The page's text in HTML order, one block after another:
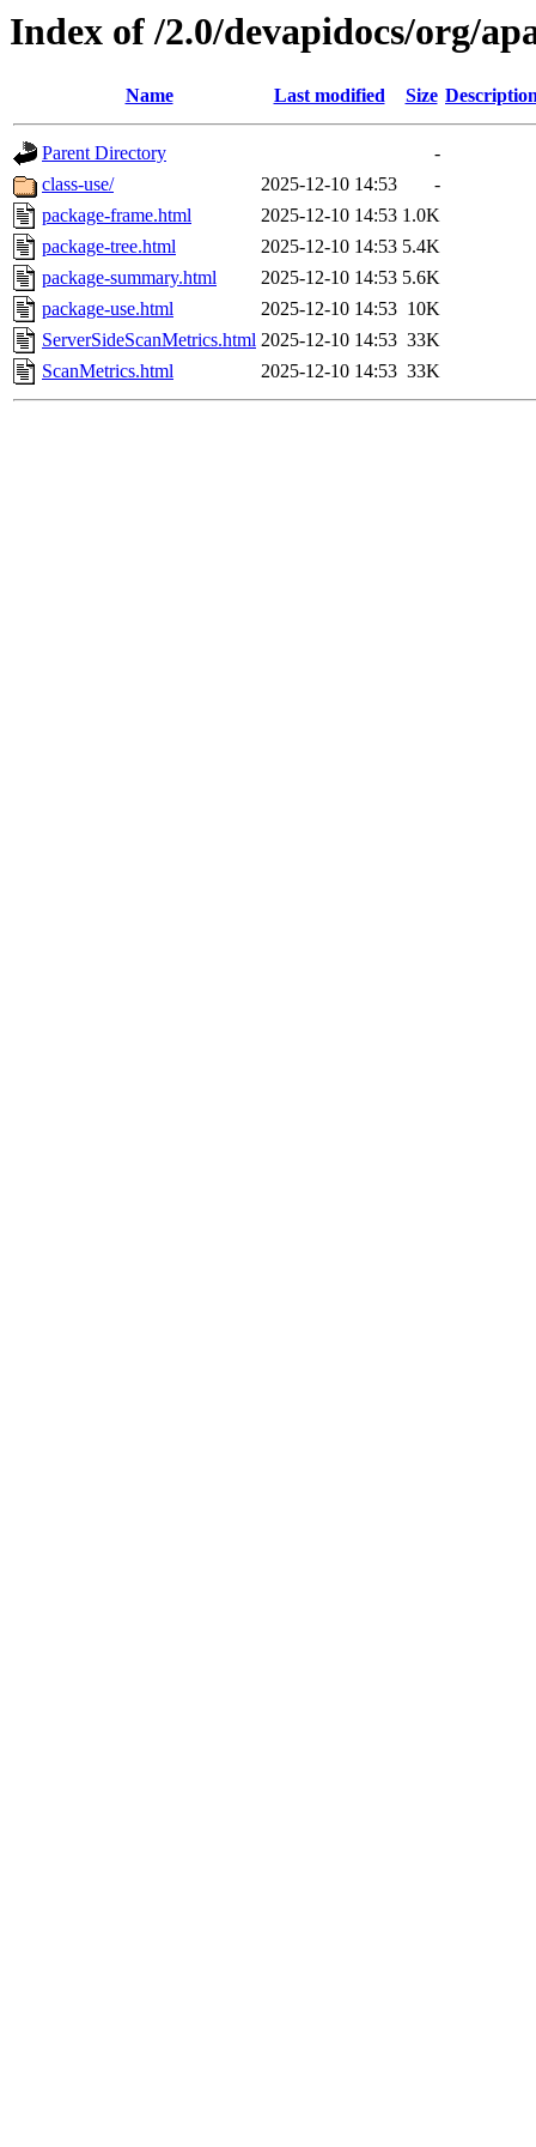
Index of /2.0/devapidocs/org/
Name Last modified Size
Parent Directory
-
class-use/
2025-12-10 14:53
-
package-frame.html
2025-12-10 14:53 1.0K
package-tree.html
2025-12-10 14:53 5.4K
package-summary.html
2025-12-10 14:53 5.6K
package-use.html
2025-12-10 14:53 10K
ServerSideScanMetrics.html 2025-12-10 14:53 33K
ScanMetrics.html
2025-12-10 14:53 33K